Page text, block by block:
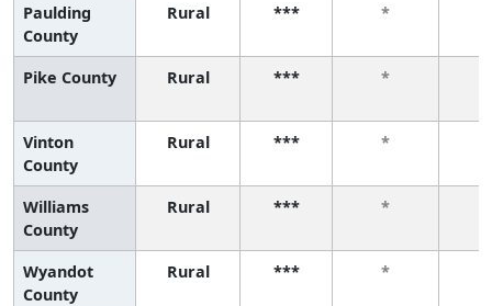
Paulding
County
Rural *** *
Pike County Rural *** *
Vinton
County
Rural *** *
Williams
County
Rural *** *
Wyandot
County
Rural *** *